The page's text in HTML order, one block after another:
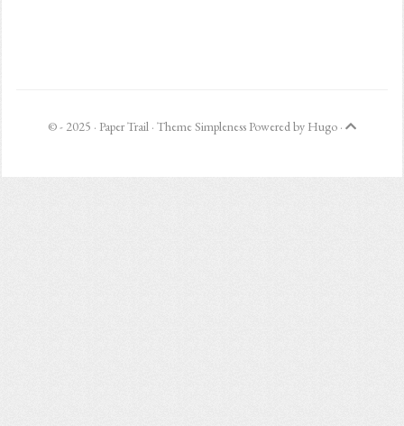
© - 2025 · Paper Trail · Theme SimplenessPowered by Hugo ·